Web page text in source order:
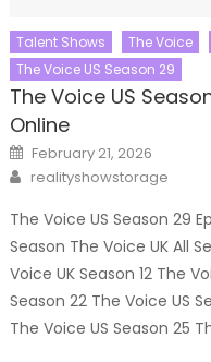
Talent Shows The Voice
The Voice US Season 29
The Voice US
Online
Posted
on
February 21, 2026
Author
realityshowstorage
The Voice US Season 29
Season The Voice UK All
Voice UK Season 12 The
Season 22 The Voice US
The Voice US Season 25